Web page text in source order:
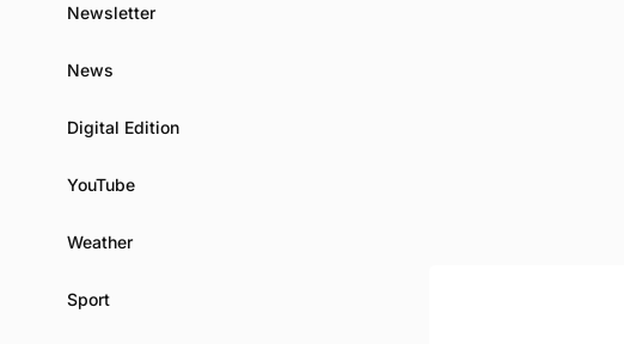
Newsletter
News
Digital Edition
YouTube
Weather
Sport